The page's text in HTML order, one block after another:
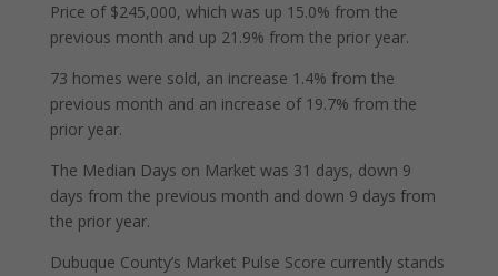
Price of $245,000, which was up 15.0% from the
previous month and up 21.9% from the prior year.
73 homes were sold, an increase 1.4% from the
previous month and an increase of 19.7% from the
prior year.
The Median Days on Market was 31 days, down 9
days from the previous month and down 9 days from
the prior year.
Dubuque County’s Market Pulse Score currently stands